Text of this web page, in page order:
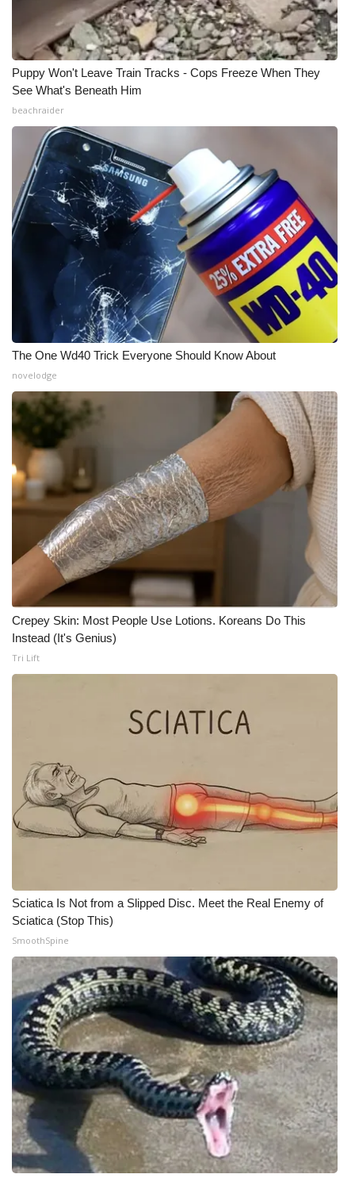
Puppy Won't Leave Train Tracks - Cops Freeze When They
See What's Beneath Him
beachraider
The One Wd40 Trick Everyone Should Know About
novelodge
Crepey Skin: Most People Use Lotions. Koreans Do This
Instead (It's Genius)
Tri Lift
Sciatica Is Not from a Slipped Disc. Meet the Real Enemy of
Sciatica (Stop This)
SmoothSpine